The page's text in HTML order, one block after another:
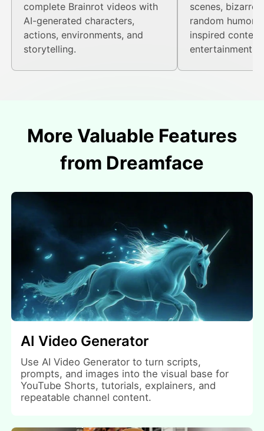
complete Brainrot videos with
AI-generated characters,
actions, environments, and
storytelling.
scenes, bizarre
random humor,
inspired
entertainment.
More Valuable Features
from Dreamface
AI Video Generator
Use AI Video Generator to turn scripts,
prompts, and images into the visual base for
YouTube Shorts, tutorials, explainers, and
repeatable channel content.